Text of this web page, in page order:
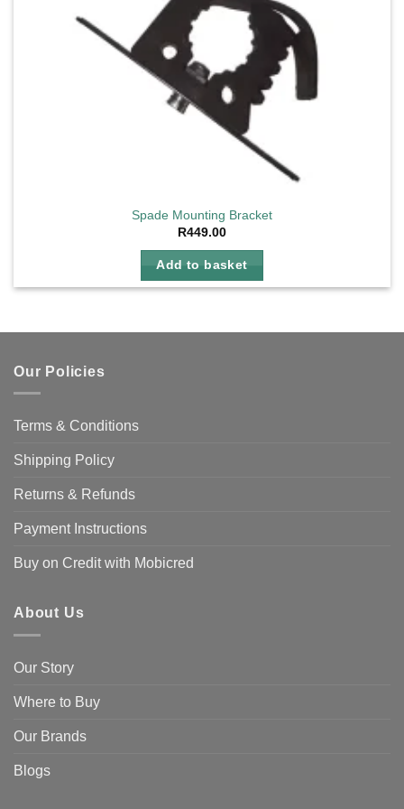
page
Spade Mounting Bracket
R449.00
Add to basket
Our Policies
Terms & Conditions
Shipping Policy
Returns & Refunds
Payment Instructions
Buy on Credit with Mobicred
About Us
Our Story
Where to Buy
Our Brands
Blogs